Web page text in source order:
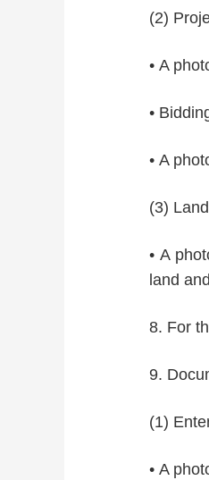
(2)
• A
•
• A
(3)
• A
land
8. For
9.
(1)
• A